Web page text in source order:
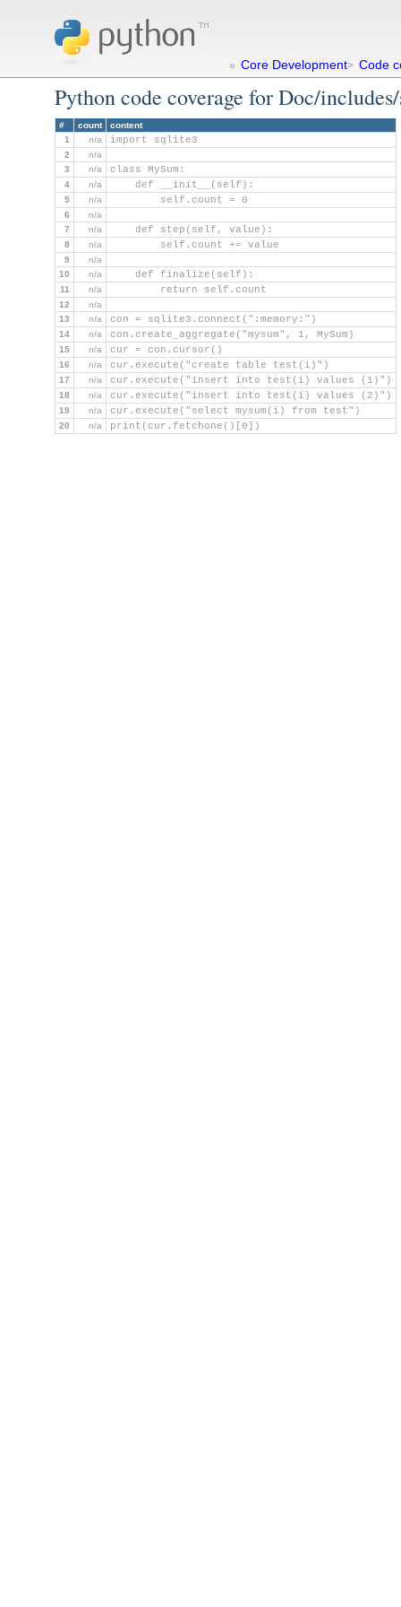
» Core Development> Code
Python code coverage for Doc/
# count
content
1
n/a import sqlite3
2
n/a
3
n/a class MySum:
4 n/a
    def __init__(self):
5 n/a
        self.count = 0
6
n/a
7
n/a
    def step(self, value):
8 n/a
        self.count += value
9
n/a
10
n/a
    def finalize(self):
11 n/a
        return self.count
12
n/a
13
n/a con = sqlite3.connect(":memory:")
14 n/a con.create_aggregate("mysum", 1, MySum)
15 n/a cur = con.cursor()
16 n/a cur.execute("create table test(i)")
17 n/a cur.execute("insert into test(i) values (1)")
18 n/a cur.execute("insert into test(i) values (2)")
19 n/a cur.execute("select mysum(i) from test")
20 n/a print(cur.fetchone()[0])